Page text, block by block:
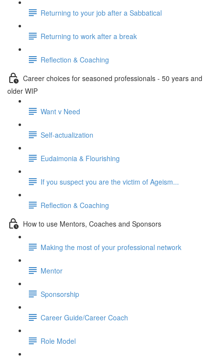
Returning to your job after a Sabbatical
Returning to work after a break
Reflection & Coaching
Career choices for seasoned professionals - 50 years and
older WIP
Want v Need
Self-actualization
Eudaimonia & Flourishing
If you suspect you are the victim of Ageism...
Reflection & Coaching
How to use Mentors, Coaches and Sponsors
Making the most of your professional network
Mentor
Sponsorship
Career Guide/Career Coach
Role Model